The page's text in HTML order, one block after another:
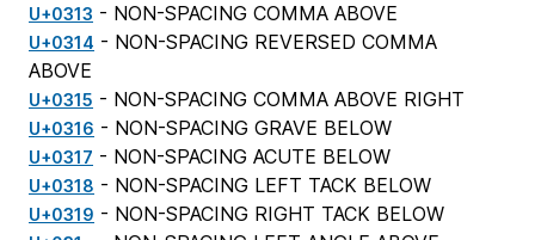
U+0313 - NON-SPACING COMMA ABOVE
U+0314 - NON-SPACING REVERSED COMMA
ABOVE
U+0315 - NON-SPACING COMMA ABOVE RIGHT
U+0316 - NON-SPACING GRAVE BELOW
U+0317 - NON-SPACING ACUTE BELOW
U+0318 - NON-SPACING LEFT TACK BELOW
U+0319 - NON-SPACING RIGHT TACK BELOW